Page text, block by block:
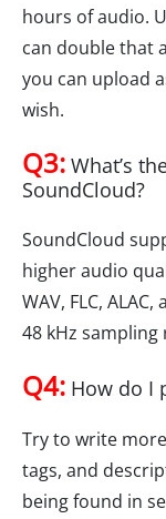
hours of audio.
can double that
you can upload
wish.
Q3: What’s
SoundCloud?
SoundCloud
higher audio
WAV, FLC,
48 kHz sampling
Q4: How do I
Try to write
tags, and
being found in